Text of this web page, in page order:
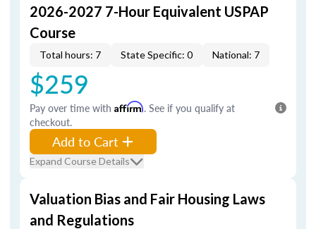
2026-2027 7-Hour Equivalent USPAP
Course
Total hours: 7 State Specific: 0 National: 7
$259
Pay over time with Affirm. See if you qualify at
checkout.
Add to Cart
Expand Course Details
Valuation Bias and Fair Housing Laws
and Regulations